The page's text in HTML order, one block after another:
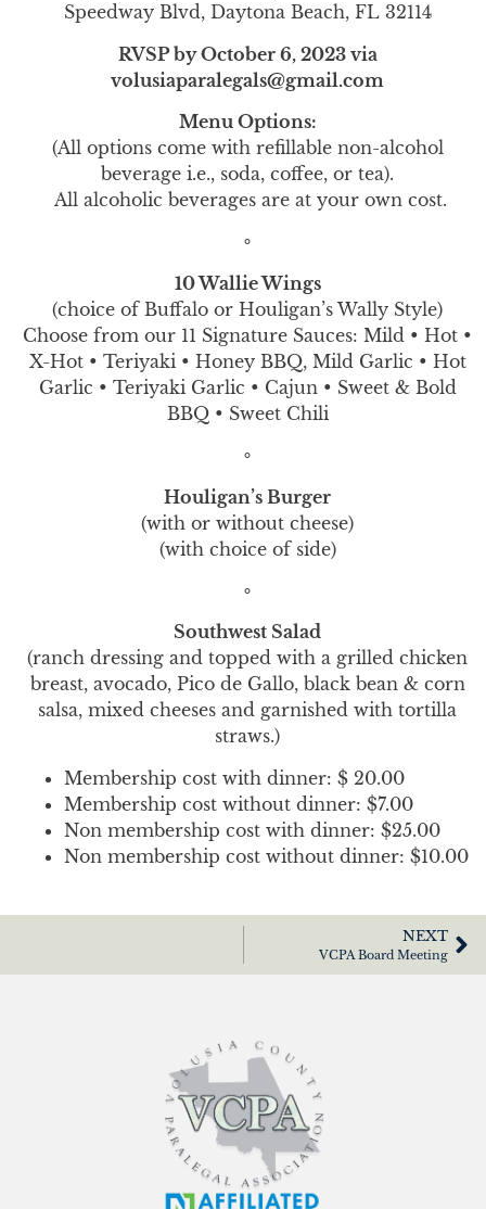
Speedway Blvd, Daytona Beach, FL 32114
RVSP by October 6, 2023 via
volusiaparalegals@gmail.com
Menu Options:
(All options come with refillable non-alcohol
beverage i.e., soda, coffee, or tea).
All alcoholic beverages are at your own cost.
∘
10 Wallie Wings
(choice of Buffalo or Houligan’s Wally Style)
Choose from our 11 Signature Sauces: Mild • Hot •
X-Hot • Teriyaki • Honey BBQ, Mild Garlic • Hot
Garlic • Teriyaki Garlic • Cajun • Sweet & Bold
BBQ • Sweet Chili
∘
Houligan’s Burger
(with or without cheese)
(with choice of side)
∘
Southwest Salad
(ranch dressing and topped with a grilled chicken
breast, avocado, Pico de Gallo, black bean & corn
salsa, mixed cheeses and garnished with tortilla
straws.)
Membership cost with dinner: $ 20.00
Membership cost without dinner: $7.00
Non membership cost with dinner: $25.00
Non membership cost without dinner: $10.00
NEXT
VCPA Board Meeting